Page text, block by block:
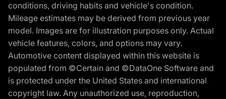
conditions, driving habits and vehicle's condition.
Mileage estimates may be derived from previous year
model. Images are for illustration purposes only. Actual
vehicle features, colors, and options may vary.
Automotive content displayed within this website is
populated from ©Certain and ©DataOne Software and
is protected under the United States and international
copyright law. Any unauthorized use, reproduction,